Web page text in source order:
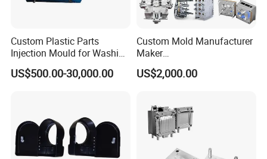
Custom Plastic Parts
Injection Mould for Washing
Machine Home Appliances
US$500.00-30,000.00
Custom Mold Manufacturer
Maker
ABS/PP/PC/PMMA/PA66/P
OM/Nylon Injection Plastic
US$2,000.00